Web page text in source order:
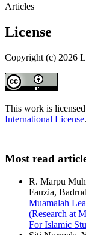
Articles
License
Copyright (c) 2026
This work is
International License.
Most read
R. Marpu
Fauzia,
Muamalah
(Research at
For Islamic